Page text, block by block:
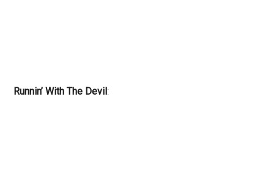
Runnin’ With The Devil: